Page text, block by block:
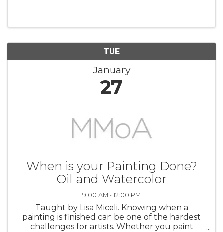
TUE
January
27
When is your Painting Done?
Oil and Watercolor
9:00 AM - 12:00 PM
Taught by Lisa Miceli. Knowing when a
painting is finished can be one of the hardest
challenges for artists. Whether you paint